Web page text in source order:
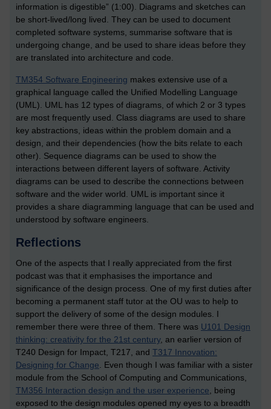
information is digestible” (1:00). Diagrams and sketches can
be short-lived/long lived. They can be used to document
completed software systems, summarise software that is
undergoing change, and be used to share ideas before they
are translated into architecture and code.
TM354 Software Engineering makes extensive use of a
graphical language called the Unified Modelling Language
(UML). UML has 12 types of diagrams, of which 2 or 3 types
are most frequently used. Class diagrams are used to share
key abstractions, ideas within the problem domain and a
design, and their dependencies (how the bits relate to each
other). Sequence diagrams can be used to show the
interactions between different layers of software. Activity
diagrams can be used to describe the connections between
software and the wider world. UML is important since it
provides a share diagramming language that can be used and
understood by software engineers.
Reflections
One of the aspects that I really appreciated from the first
podcast was that it emphasises the importance and
significance of the design process. One of my first duties after
becoming a permanent staff tutor at the OU was to help to
support the delivery of some of the design modules. I
remember there were three of them. There was U101 Design
thinking: creativity for the 21st century, an earlier version of
T240 Design for Impact, T217, and T317 Innovation:
Designing for Change. Even though I was familiar with a sister
module from the School of Computing and Communications,
TM356 Interaction design and the user experience, being
exposed to the design modules opened my eyes to a breadth